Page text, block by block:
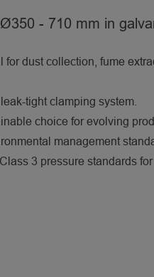
- 710 mm in
dust collection, fume
tight clamping system.
choice for evolving
management
3 pressure standards